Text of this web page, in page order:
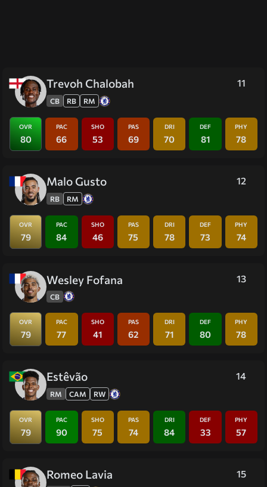
11
Trevoh Chalobah
CB RB RM
OVR
80
PAC
66
SHO
53
PAS
69
DRI
70
DEF
81
PHY
78
12
Malo Gusto
RB RM
OVR
79
PAC
84
SHO
46
PAS
75
DRI
78
DEF
73
PHY
74
13
Wesley Fofana
CB
OVR
79
PAC
77
SHO
41
PAS
62
DRI
71
DEF
80
PHY
78
14
Estêvão
RM CAM RW
OVR
79
PAC
90
SHO
75
PAS
74
DRI
84
DEF
33
PHY
57
15
Romeo Lavia